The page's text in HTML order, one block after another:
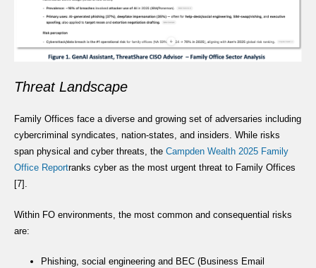
Threat Landscape
Family Offices face a diverse and growing set of adversaries including
cybercriminal syndicates, nation-states, and insiders. While risks
span physical and cyber threats, the Campden Wealth 2025 Family
Office Reportranks cyber as the most urgent threat to Family Offices
[7].
Within FO environments, the most common and consequential risks
are:
Phishing, social engineering and BEC (Business Email